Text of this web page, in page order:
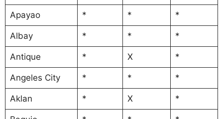
Apayao * * *
Albay * * *
Antique * X *
Angeles City * * *
Aklan * X *